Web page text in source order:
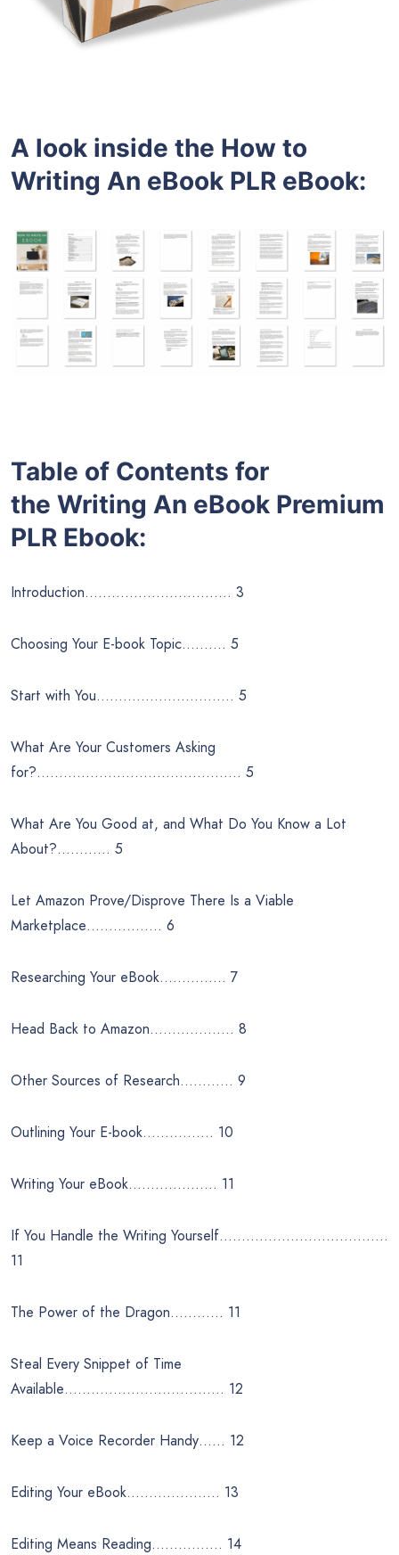
A look inside the How to
Writing An eBook PLR eBook:
Table of Contents for
the Writing An eBook Premium
PLR Ebook:
Introduction…………………………… 3
Choosing Your E-book Topic………. 5
Start with You…………………………. 5
What Are Your Customers Asking
for?………………………………………. 5
What Are You Good at, and What Do You Know a Lot
About?………… 5
Let Amazon Prove/Disprove There Is a Viable
Marketplace…………….. 6
Researching Your eBook…………… 7
Head Back to Amazon………………. 8
Other Sources of Research………… 9
Outlining Your E-book……………. 10
Writing Your eBook……………….. 11
If You Handle the Writing Yourself………………………………..
11
The Power of the Dragon………… 11
Steal Every Snippet of Time
Available……………………………… 12
Keep a Voice Recorder Handy…… 12
Editing Your eBook………………… 13
Editing Means Reading……………. 14